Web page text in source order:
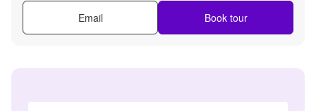
Email Book tour